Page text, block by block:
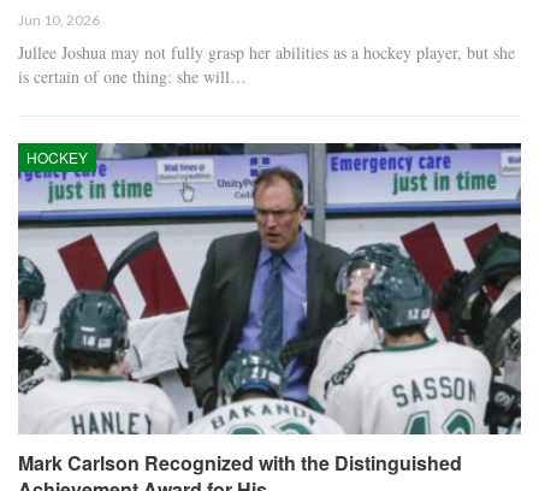
Jun 10, 2026
Jullee Joshua may not fully grasp her abilities as a hockey player, but she
is certain of one thing: she will…
HOCKEY
Mark Carlson Recognized with the Distinguished